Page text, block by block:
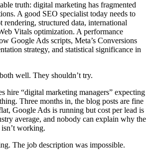
truth: digital marketing has fragmented
A good SEO specialist today needs to
rendering, structured data, international
Vitals optimization. A performance
Google Ads scripts, Meta’s Conversions
strategy, and statistical significance in
well. They shouldn’t try.
hire “digital marketing managers” expecting
Three months in, the blog posts are fine
Google Ads is running but cost per lead is
average, and nobody can explain why the
working.
The job description was impossible.